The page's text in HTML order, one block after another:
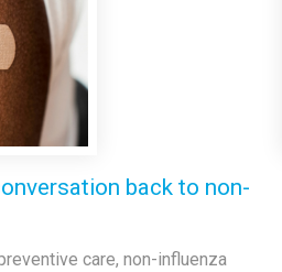
back to non-
care, non-influenza